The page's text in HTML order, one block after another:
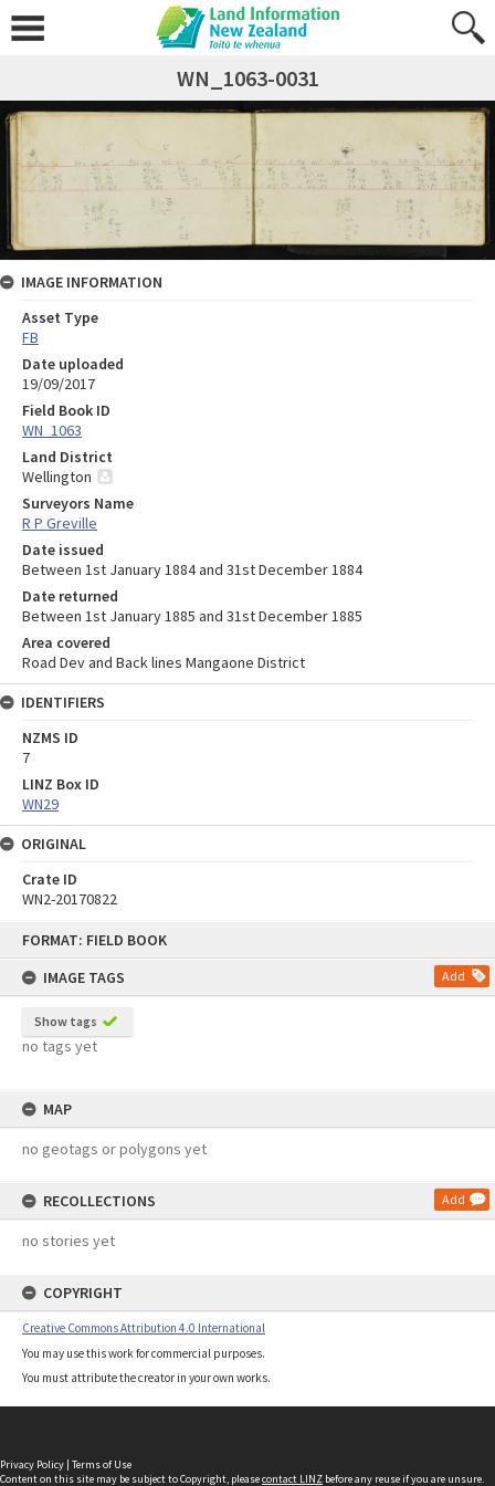
FORMAT: FIELD BOOK
IMAGE TAGS
Add
Show tags
no tags yet
MAP
no geotags or polygons yet
RECOLLECTIONS Add
no stories yet
COPYRIGHT
Creative Commons Attribution 4.0 International
You may use this work for commercial purposes.
You must attribute the creator in your own works.
WN_1063-0031
IMAGE INFORMATION
Asset Type
FB
Date uploaded
19/09/2017
Field Book ID
WN_1063
Land District
Wellington
Surveyors Name
R P Greville
Date issued
Between 1st January 1884 and 31st December 1884
Date returned
Between 1st January 1885 and 31st December 1885
Area covered
Road Dev and Back lines Mangaone District
IDENTIFIERS
NZMS ID
7
LINZ Box ID
WN29
ORIGINAL
Crate ID
WN2-20170822
Privacy Policy | Terms of Use
Content on this site may be subject to Copyright, pleasecontact LINZ before any reuse if you are unsure.